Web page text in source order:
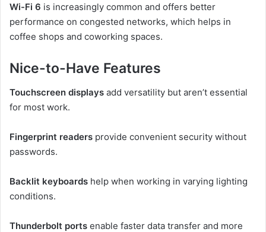
Wi-Fi 6 is increasingly common and offers better
performance on congested networks, which helps in
coffee shops and coworking spaces.
Nice-to-Have Features
Touchscreen displays add versatility but aren’t essential
for most work.
Fingerprint readers provide convenient security without
passwords.
Backlit keyboards help when working in varying lighting
conditions.
Thunderbolt ports enable faster data transfer and more